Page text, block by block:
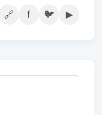
🔗 f 🐦 ▶